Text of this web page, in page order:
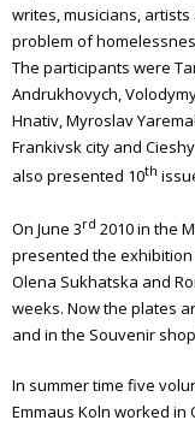
writes, musicians,
problem of
The participants were
Andrukhovych,
Hnativ, Myroslav
Frankivsk city and
also presented 10th
On June 3rd 2010 in the
presented the
Olena Sukhatska and
weeks. Now the plates
and in the Souvenir
In summer time five
Emmaus Koln worked